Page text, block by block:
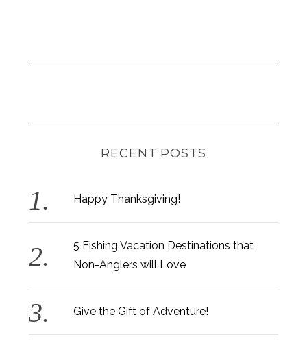
RECENT POSTS
Happy Thanksgiving!
5 Fishing Vacation Destinations that
Non-Anglers will Love
Give the Gift of Adventure!